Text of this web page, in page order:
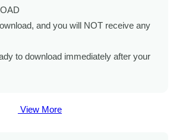
and you will NOT receive any
to download immediately after your
View More